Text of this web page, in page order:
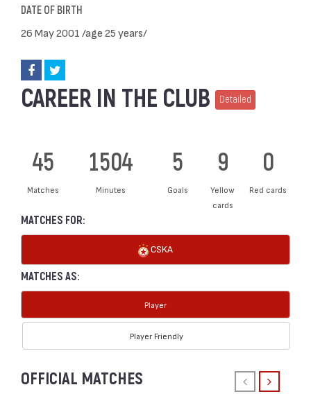
DATE OF BIRTH
26 May 2001 /age 25 years/
CAREER IN THE CLUB Detailed
45
Matches
1504
Minutes
5
Goals
9
Yellow
cards
0
Red cards
MATCHES FOR:
CSKA
MATCHES AS:
Player
Player Friendly
OFFICIAL MATCHES